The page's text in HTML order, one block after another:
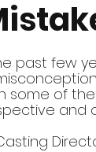
past few
some of
and